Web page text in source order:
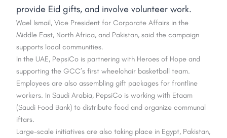
provide Eid gifts, and involve volunteer work.
Wael Ismail, Vice President for Corporate Affairs in the
Middle East, North Africa, and Pakistan, said the campaign
supports local communities.
In the UAE, PepsiCo is partnering with Heroes of Hope and
supporting the GCC’s first wheelchair basketball team.
Employees are also assembling gift packages for frontline
workers. In Saudi Arabia, PepsiCo is working with Etaam
(Saudi Food Bank) to distribute food and organize communal
iftars.
Large-scale initiatives are also taking place in Egypt, Pakistan,